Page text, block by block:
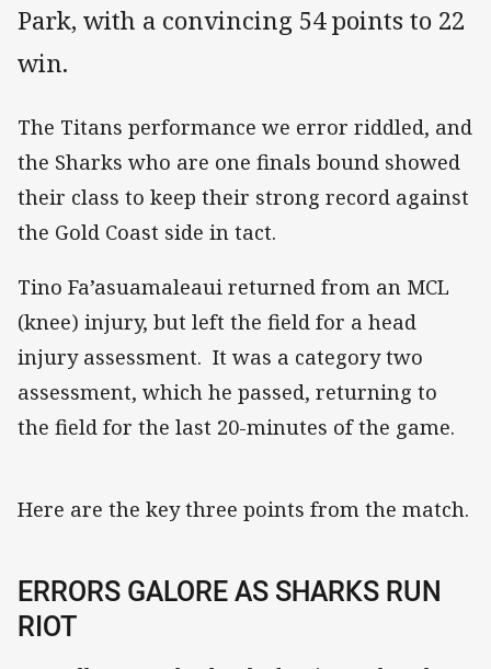
Park, with a convincing 54 points to 22
win.
The Titans performance we error riddled, and
the Sharks who are one finals bound showed
their class to keep their strong record against
the Gold Coast side in tact.
Tino Fa’asuamaleaui returned from an MCL
(knee) injury, but left the field for a head
injury assessment. It was a category two
assessment, which he passed, returning to
the field for the last 20-minutes of the game.
Here are the key three points from the match.
ERRORS GALORE AS SHARKS RUN
RIOT